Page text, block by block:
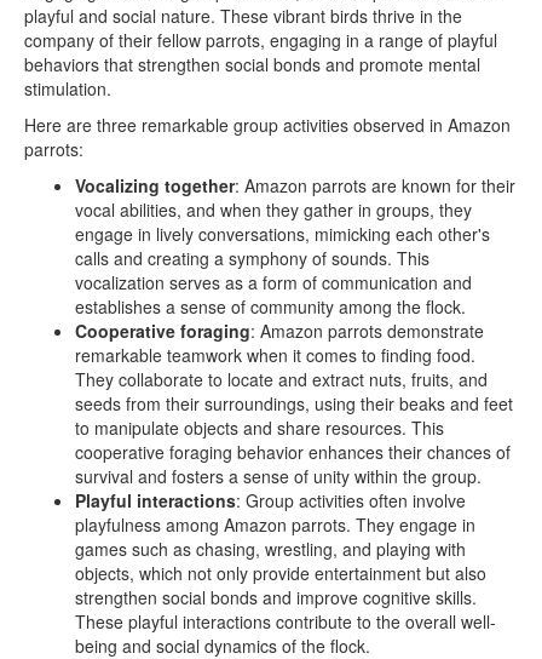
playful and social nature. These vibrant birds thrive in the
company of their fellow parrots, engaging in a range of playful
behaviors that strengthen social bonds and promote mental
stimulation.
Here are three remarkable group activities observed in Amazon
parrots:
Vocalizing together: Amazon parrots are known for their
vocal abilities, and when they gather in groups, they
engage in lively conversations, mimicking each other's
calls and creating a symphony of sounds. This
vocalization serves as a form of communication and
establishes a sense of community among the flock.
Cooperative foraging: Amazon parrots demonstrate
remarkable teamwork when it comes to finding food.
They collaborate to locate and extract nuts, fruits, and
seeds from their surroundings, using their beaks and feet
to manipulate objects and share resources. This
cooperative foraging behavior enhances their chances of
survival and fosters a sense of unity within the group.
Playful interactions: Group activities often involve
playfulness among Amazon parrots. They engage in
games such as chasing, wrestling, and playing with
objects, which not only provide entertainment but also
strengthen social bonds and improve cognitive skills.
These playful interactions contribute to the overall well-
being and social dynamics of the flock.